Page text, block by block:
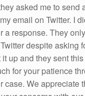
asked me to send
email on Twitter. I
a response. They
despite asking
up and they sent
for your patience
case. We appreciate